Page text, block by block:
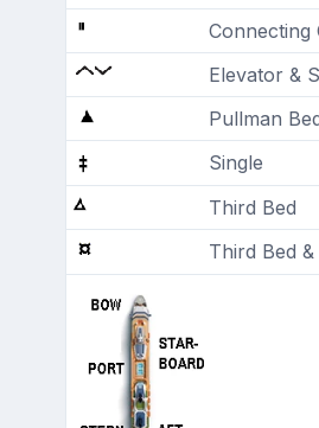
Connecting
Elevator &
Pullman
Single
Third Bed
Third Bed